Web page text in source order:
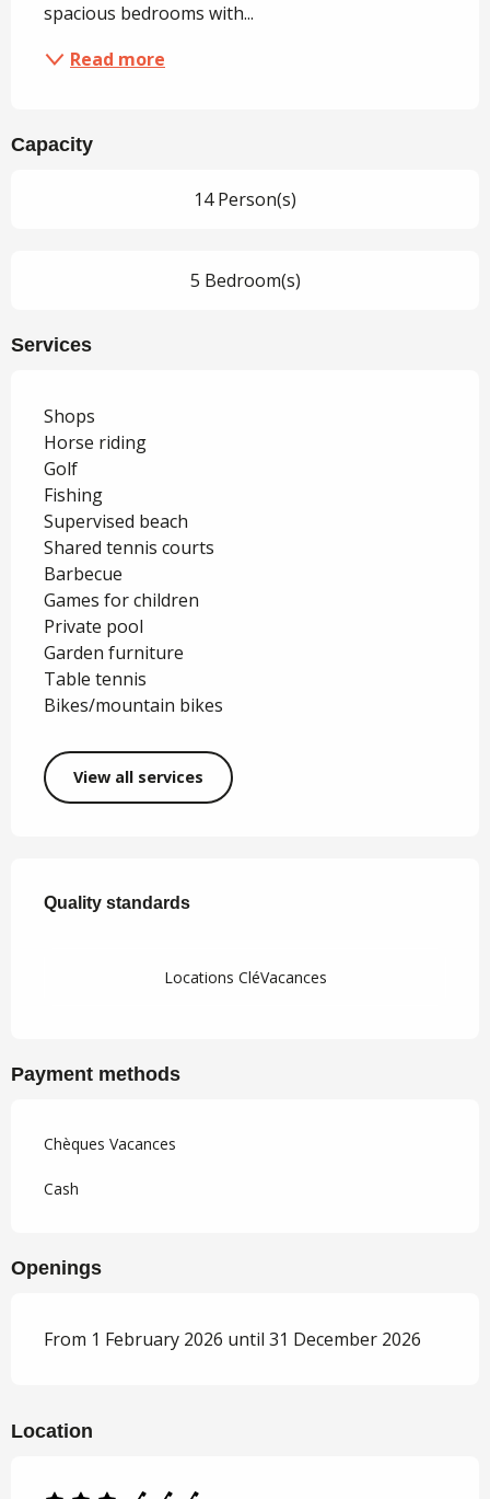
spacious bedrooms with...
Read more
Capacity
14 Person(s)
5 Bedroom(s)
Services
Shops
Horse riding
Golf
Fishing
Supervised beach
Shared tennis courts
Barbecue
Games for children
Private pool
Garden furniture
Table tennis
Bikes/mountain bikes
View all services
Quality standards
Quality standards
Locations CléVacances
Payment methods
Chèques Vacances
Cash
Openings
From 1 February 2026 until 31 December 2026
Location